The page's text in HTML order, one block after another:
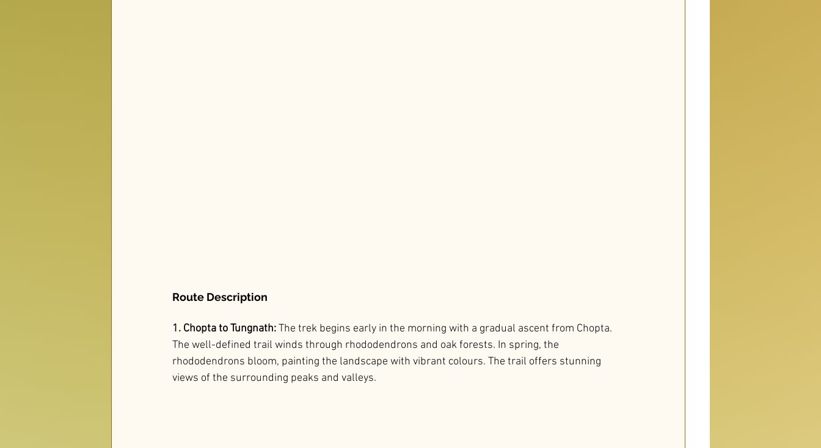
Route Description
1. Chopta to Tungnath: The trek begins early in the morning with a gradual ascent from Chopta.
The well-defined trail winds through rhododendrons and oak forests. In spring, the
rhododendrons bloom, painting the landscape with vibrant colours. The trail offers stunning
views of the surrounding peaks and valleys.